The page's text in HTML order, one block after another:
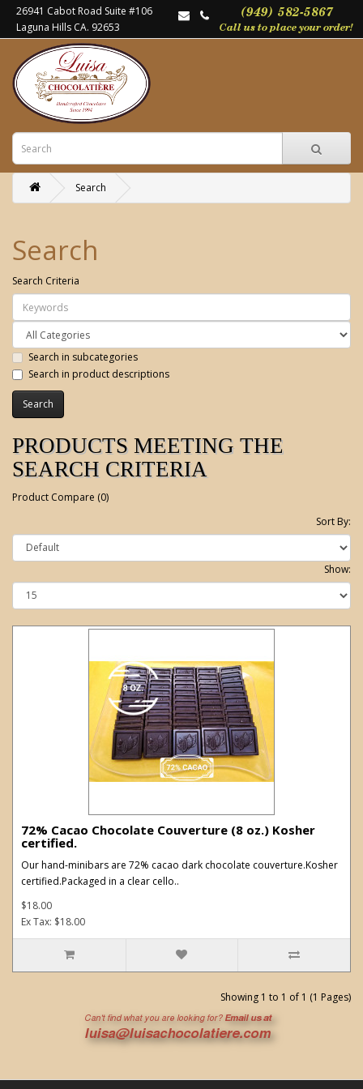
26941 Cabot Road Suite #106
Laguna Hills CA. 92653
Search
Search
Search Criteria
Search in subcategories
Search in product descriptions
PRODUCTS MEETING THE
SEARCH CRITERIA
Product Compare (0)
Sort By:
Show:
72% Cacao Chocolate Couverture (8 oz.) Kosher
certified.
Our hand-minibars are 72% cacao dark chocolate couverture.Kosher
certified.Packaged in a clear cello..
$18.00
Ex Tax: $18.00
Showing 1 to 1 of 1 (1 Pages)